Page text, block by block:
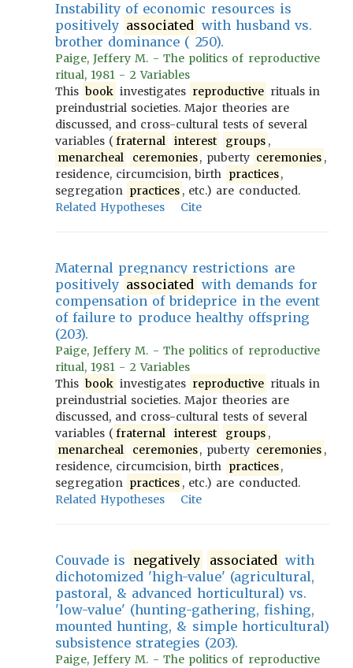
Instability of economic resources is
positively associated with husband vs.
brother dominance ( 250).
Paige, Jeffery M. - The politics of reproductive
ritual, 1981 - 2 Variables
This book investigates reproductive rituals in
preindustrial societies. Major theories are
discussed, and cross-cultural tests of several
variables ( fraternal interest groups ,
menarcheal
ceremonies, puberty ceremonies ,
residence, circumcision, birth practices,
segregation practices , etc.) are conducted.
Related Hypotheses
Cite
Maternal pregnancy restrictions are
positively associated with demands for
compensation of brideprice in the event
of failure to produce healthy offspring
(203).
Paige, Jeffery M. - The politics of reproductive
ritual, 1981 - 2 Variables
This book investigates reproductive rituals in
preindustrial societies. Major theories are
discussed, and cross-cultural tests of several
variables ( fraternal interest groups ,
menarcheal
ceremonies, puberty ceremonies ,
residence, circumcision, birth practices,
segregation practices , etc.) are conducted.
Related Hypotheses
Cite
Couvade is negatively associated with
dichotomized 'high-value' (agricultural,
pastoral, & advanced horticultural) vs.
'low-value' (hunting-gathering, fishing,
mounted hunting, & simple horticultural)
subsistence strategies (203).
Paige, Jeffery M. - The politics of reproductive